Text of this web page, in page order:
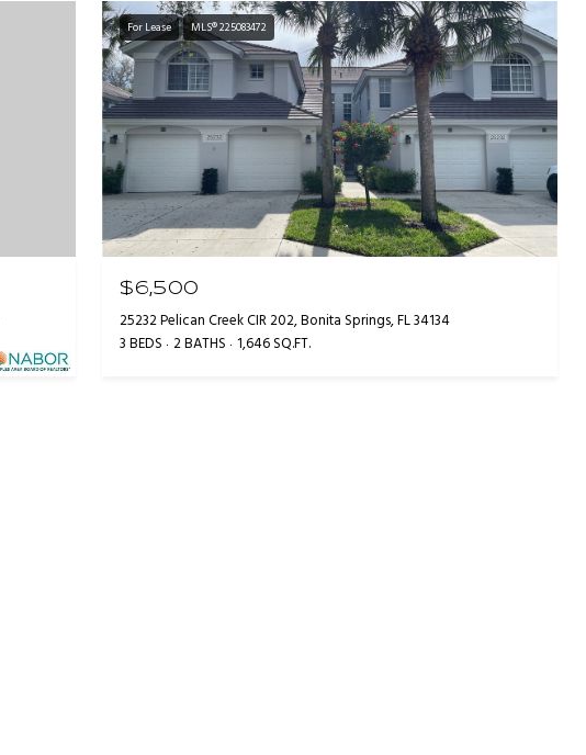
For Lease MLS® 225083472
$6,500
25232 Pelican Creek CIR 202, Bonita Springs, FL 34134
3 BEDS 2 BATHS 1,646 SQ.FT.